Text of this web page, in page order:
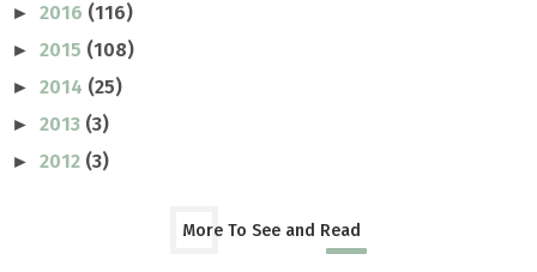
► 2016 (116)
► 2015 (108)
► 2014 (25)
► 2013 (3)
► 2012 (3)
More To See and Read